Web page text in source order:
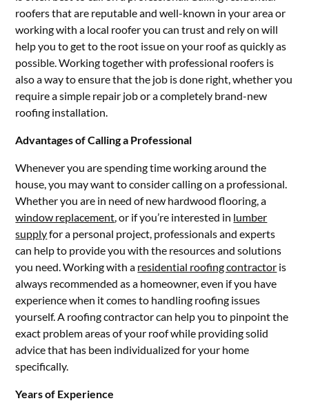
roofers that are reputable and well-known in your area or
working with a local roofer you can trust and rely on will
help you to get to the root issue on your roof as quickly as
possible. Working together with professional roofers is
also a way to ensure that the job is done right, whether you
require a simple repair job or a completely brand-new
roofing installation.
Advantages of Calling a Professional
Whenever you are spending time working around the
house, you may want to consider calling on a professional.
Whether you are in need of new hardwood flooring, a
window replacement, or if you’re interested in lumber
supplyfor a personal project, professionals and experts
can help to provide you with the resources and solutions
you need. Working with a residential roofing contractor is
always recommended as a homeowner, even if you have
experience when it comes to handling roofing issues
yourself. A roofing contractor can help you to pinpoint the
exact problem areas of your roof while providing solid
advice that has been individualized for your home
specifically.
Years of Experience